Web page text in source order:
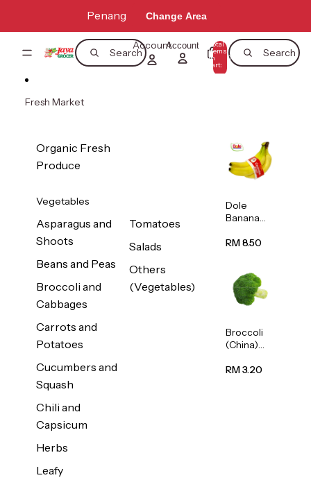
Penang Change Area
Search Search
AccountAccount Total
items
in
cart:
0
Fresh Market
Organic Fresh
Produce
Vegetables
Asparagus and
Shoots
Beans and Peas
Broccoli and
Cabbages
Carrots and
Potatoes
Cucumbers and
Squash
Chili and
Capsicum
Herbs
Leafy
Tomatoes
Salads
Others
(Vegetables)
Dole
Banana
s/Vietnam
RM 8.50
Broccoli
(China)
RM 3.20